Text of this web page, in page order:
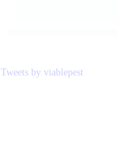
Tweets by viablepest